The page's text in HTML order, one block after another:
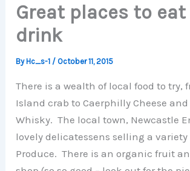
Great places to eat
drink
ByHc_s-1 / October 11, 2015
There is a wealth of local food to try,
Island crab to Caerphilly Cheese and
Whisky. The local town, Newcastle
lovely delicatessens selling a variety
Produce. There is an organic fruit